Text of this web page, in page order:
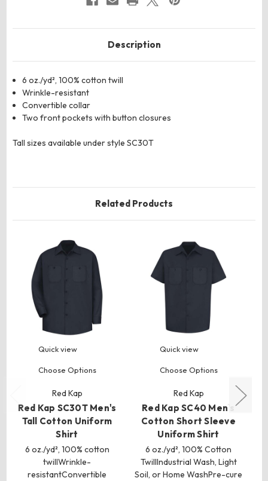
Description
6 oz./yd², 100% cotton twill
Wrinkle-resistant
Convertible collar
Two front pockets with button closures
Tall sizes available under style SC30T
Related Products
Quick view
Choose Options
Red Kap
Red Kap SC30T Men's
Tall Cotton Uniform
Shirt
6 oz./yd², 100% cotton
twillWrinkle-
resistantConvertible
Quick view
Choose Options
Red Kap
Red Kap SC40 Men's
Cotton Short Sleeve
Uniform Shirt
6 oz./yd², 100% Cotton
TwillIndustrial Wash, Light
Soil, or Home WashPre-cure